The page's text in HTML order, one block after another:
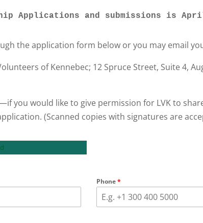
Applications and submissions is
the application form below or you may email
of Kennebec; 12 Spruce Street, Suite 4,
you would like to give permission for LVK to
(Scanned copies with signatures are
Phone*